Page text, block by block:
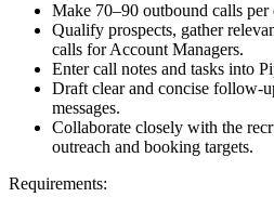
Make 70–90 outbound calls per
Qualify prospects, gather
calls for Account Managers.
Enter call notes and tasks into
Draft clear and concise follow-
messages.
Collaborate closely with the
outreach and booking targets.
Requirements: